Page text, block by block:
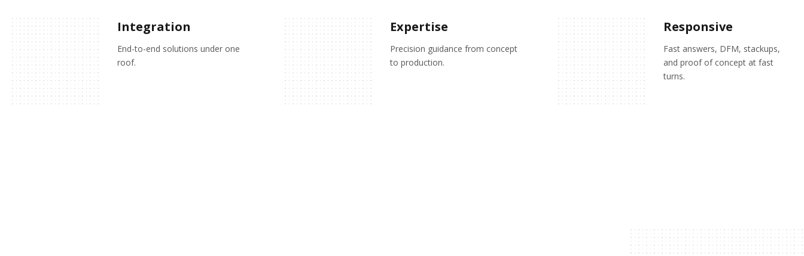
Integration
End-to-end solutions under one
roof.
Expertise
Precision guidance from concept
to production.
Responsive
Fast answers, DFM, stackups,
and proof of concept at fast
turns.